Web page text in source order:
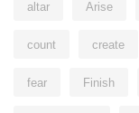
altar Arise
count create
fear Finish